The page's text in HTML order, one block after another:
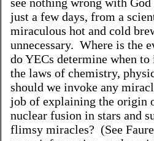
see nothing wrong with
just a few days, from a
miraculous hot and cold
unnecessary. Where is the
do YECs determine when
the laws of chemistry,
should we invoke any
job of explaining the origin
nuclear fusion in stars and
flimsy miracles? (See